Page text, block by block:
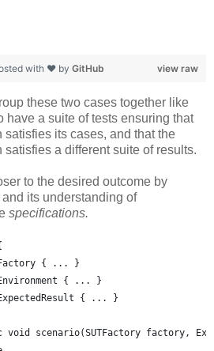
view raw
with ❤ by GitHub
these two cases together like
have a suite of tests ensuring that
its cases, and that the
a different suite of results.
to the desired outcome by
and its understanding of
specifications.
{ ... }
{ ... }
{ ... }
void scenario(SUTFactory factory,